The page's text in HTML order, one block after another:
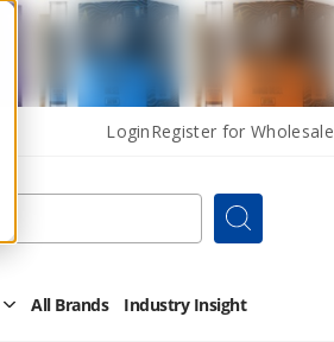
LoginRegister for Wholesale
Search
OpenAll Brands Industry Insight